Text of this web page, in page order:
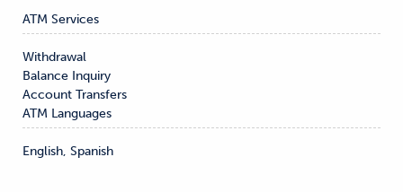
ATM Services
Withdrawal
Balance Inquiry
Account Transfers
ATM Languages
English, Spanish